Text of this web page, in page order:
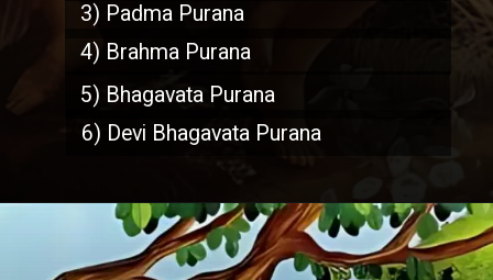
3) Padma Purana
5) Bhagavata Purana
4) Brahma Purana
6) Devi Bhagavata Purana